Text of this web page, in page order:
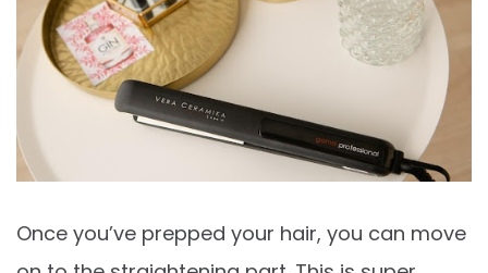
Once you’ve prepped your hair, you can move